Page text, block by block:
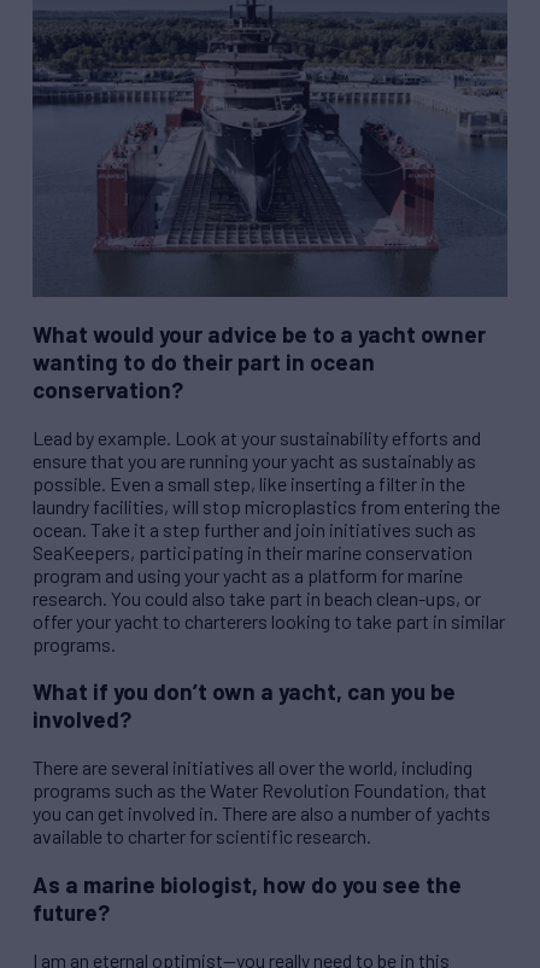
What would your advice be to a yacht owner
wanting to do their part in ocean
conservation?
Lead by example. Look at your sustainability efforts and
ensure that you are running your yacht as sustainably as
possible. Even a small step, like inserting a filter in the
laundry facilities, will stop microplastics from entering the
ocean. Take it a step further and join initiatives such as
SeaKeepers, participating in their marine conservation
program and using your yacht as a platform for marine
research. You could also take part in beach clean-ups, or
offer your yacht to charterers looking to take part in similar
programs.
What if you don’t own a yacht, can you be
involved?
There are several initiatives all over the world, including
programs such as the Water Revolution Foundation, that
you can get involved in. There are also a number of yachts
available to charter for scientific research.
As a marine biologist, how do you see the
future?
I am an eternal optimist—you really need to be in this